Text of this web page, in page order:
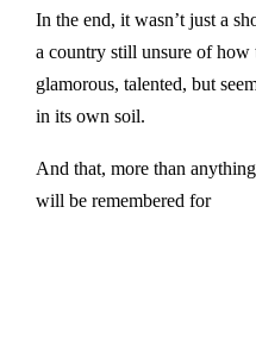
In the end, it wasn’t just a
a country still unsure of
glamorous, talented, but
in its own soil.
And that, more than
will be remembered for